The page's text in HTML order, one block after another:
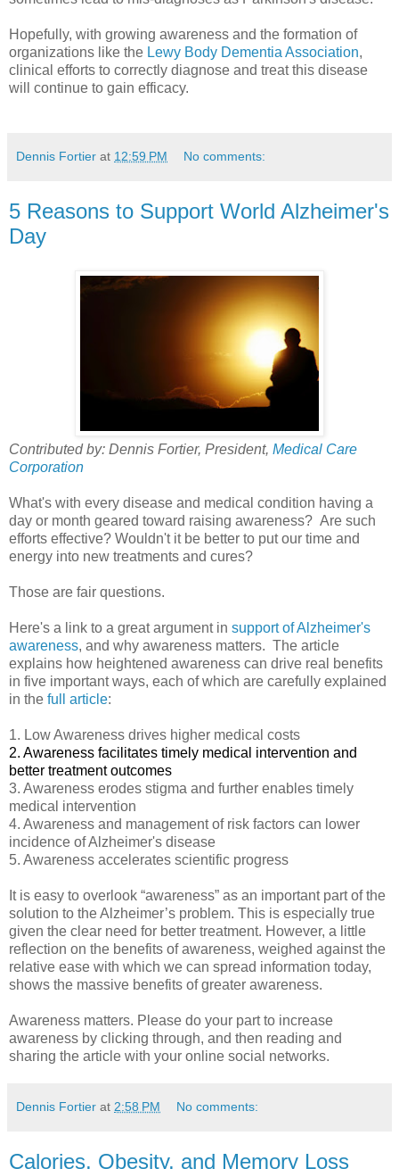
Hopefully, with growing awareness and the formation of
organizations like the Lewy Body Dementia Association,
clinical efforts to correctly diagnose and treat this disease
will continue to gain efficacy.
Dennis Fortier at 12:59 PM No comments:
5 Reasons to Support World Alzheimer's
Day
Contributed by: Dennis Fortier, President, Medical Care
Corporation
What's with every disease and medical condition having a
day or month geared toward raising awareness? Are such
efforts effective? Wouldn't it be better to put our time and
energy into new treatments and cures?
Those are fair questions.
Here's a link to a great argument in support of Alzheimer's
awareness, and why awareness matters. The article
explains how heightened awareness can drive real benefits
in five important ways, each of which are carefully explained
in the full article:
1. Low Awareness drives higher medical costs
2. Awareness facilitates timely medical intervention and
better treatment outcomes
3. Awareness erodes stigma and further enables timely
medical intervention
4. Awareness and management of risk factors can lower
incidence of Alzheimer's disease
5. Awareness accelerates scientific progress
It is easy to overlook “awareness” as an important part of the
solution to the Alzheimer’s problem. This is especially true
given the clear need for better treatment. However, a little
reflection on the benefits of awareness, weighed against the
relative ease with which we can spread information today,
shows the massive benefits of greater awareness.
Awareness matters. Please do your part to increase
awareness by clicking through, and then reading and
sharing the article with your online social networks.
Dennis Fortier at 2:58 PM No comments:
Calories, Obesity, and Memory Loss